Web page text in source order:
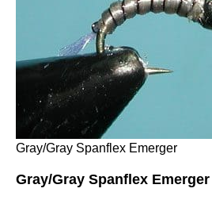
Gray/Gray Spanflex Emerger
Gray/Gray Spanflex Emerger